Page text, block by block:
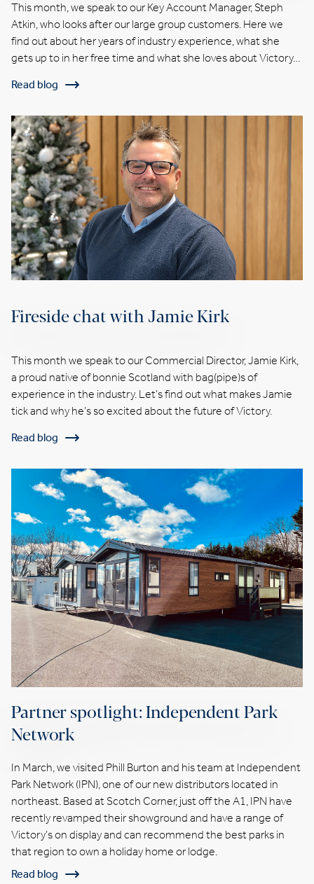
This month, we speak to our Key Account Manager, Steph
Atkin, who looks after our large group customers. Here we
find out about her years of industry experience, what she
gets up to in her free time and what she loves about Victory…
Read blog
Fireside chat with Jamie Kirk
This month we speak to our Commercial Director, Jamie Kirk,
a proud native of bonnie Scotland with bag(pipe)s of
experience in the industry. Let’s find out what makes Jamie
tick and why he’s so excited about the future of Victory.
Read blog
Partner spotlight: Independent Park
Network
In March, we visited Phill Burton and his team at Independent
Park Network (IPN), one of our new distributors located in
northeast. Based at Scotch Corner, just off the A1, IPN have
recently revamped their showground and have a range of
Victory’s on display and can recommend the best parks in
that region to own a holiday home or lodge.
Read blog